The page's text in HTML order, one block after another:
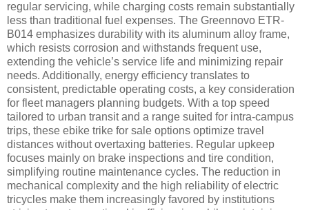
regular servicing, while charging costs remain substantially
less than traditional fuel expenses. The Greennovo ETR-
B014 emphasizes durability with its aluminum alloy frame,
which resists corrosion and withstands frequent use,
extending the vehicle’s service life and minimizing repair
needs. Additionally, energy efficiency translates to
consistent, predictable operating costs, a key consideration
for fleet managers planning budgets. With a top speed
tailored to urban transit and a range suited for intra-campus
trips, these ebike trike for sale options optimize travel
distances without overtaxing batteries. Regular upkeep
focuses mainly on brake inspections and tire condition,
simplifying routine maintenance cycles. The reduction in
mechanical complexity and the high reliability of electric
tricycles make them increasingly favored by institutions